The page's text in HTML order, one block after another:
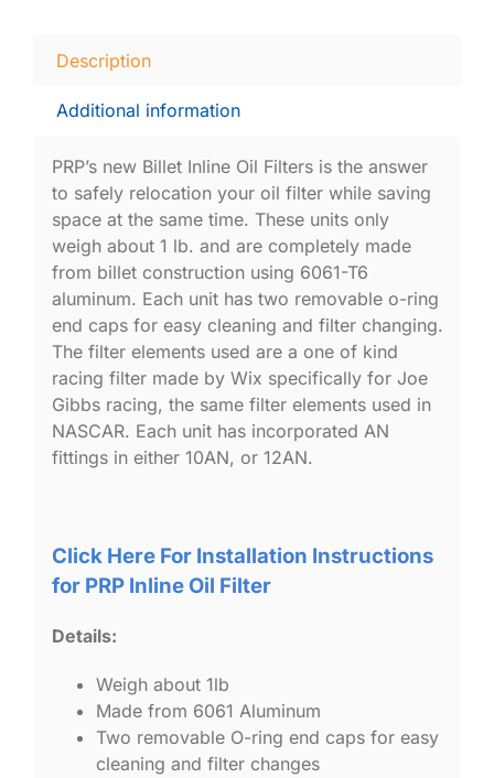
Description
Additional information
PRP’s new Billet Inline Oil Filters is the answer
to safely relocation your oil filter while saving
space at the same time. These units only
weigh about 1 lb. and are completely made
from billet construction using 6061-T6
aluminum. Each unit has two removable o-ring
end caps for easy cleaning and filter changing.
The filter elements used are a one of kind
racing filter made by Wix specifically for Joe
Gibbs racing, the same filter elements used in
NASCAR. Each unit has incorporated AN
fittings in either 10AN, or 12AN.
Click Here For Installation Instructions
for PRP Inline Oil Filter
Details:
Weigh about 1lb
Made from 6061 Aluminum
Two removable O-ring end caps for easy
cleaning and filter changes